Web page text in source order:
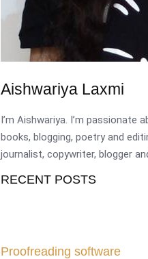
Aishwariya Laxmi
I’m Aishwariya. I’m passionate
books, blogging, poetry and
journalist, copywriter, blogger
RECENT POSTS
Proofreading software